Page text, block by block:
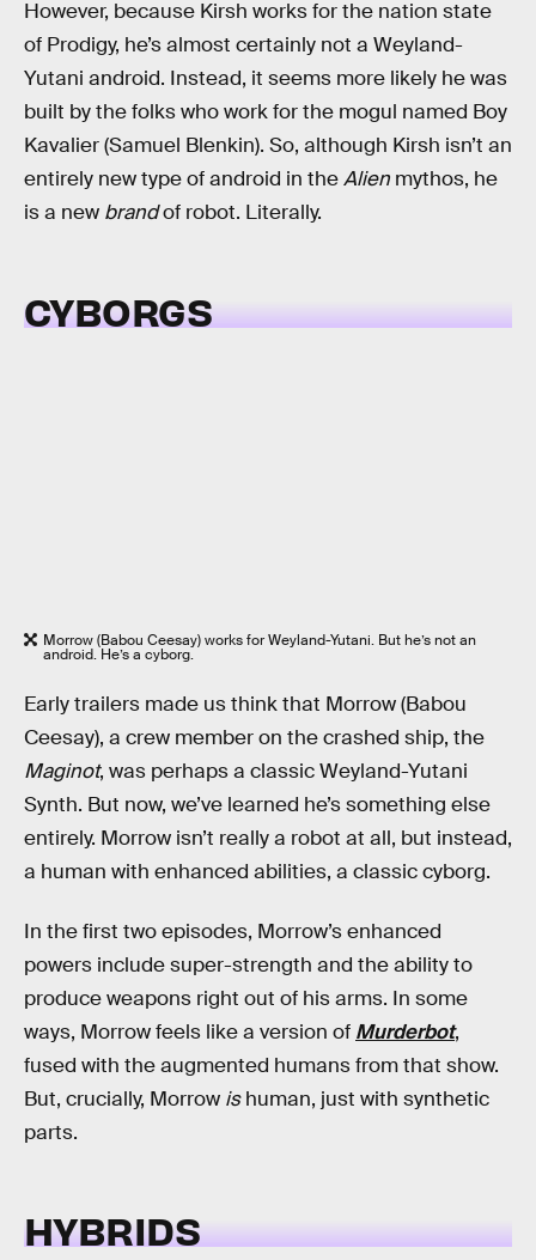
However, because Kirsh works for the nation state
of Prodigy, he’s almost certainly not a Weyland-
Yutani android. Instead, it seems more likely he was
built by the folks who work for the mogul named Boy
Kavalier (Samuel Blenkin). So, although Kirsh isn’t an
entirely new type of android in theAlien mythos, he
is a new brandof robot. Literally.
CYBORGS
Morrow (Babou Ceesay) works for Weyland-Yutani. But he’s not an
android. He’s a cyborg.
Early trailers made us think that Morrow (Babou
Ceesay), a crew member on the crashed ship, the
Maginot, was perhaps a classic Weyland-Yutani
Synth. But now, we’ve learned he’s something else
entirely. Morrow isn’t really a robot at all, but instead,
a human with enhanced abilities, a classic cyborg.
In the first two episodes, Morrow’s enhanced
powers include super-strength and the ability to
produce weapons right out of his arms. In some
ways, Morrow feels like a version of Murderbot,
fused with the augmented humans from that show.
But, crucially, Morrow ishuman, just with synthetic
parts.
HYBRIDS